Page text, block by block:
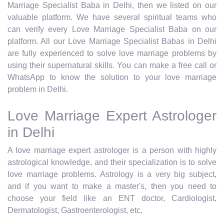
Marriage Specialist Baba in Delhi, then we listed on our
valuable platform. We have several spiritual teams who
can verify every Love Marriage Specialist Baba on our
platform. All our Love Marriage Specialist Babas in Delhi
are fully experienced to solve love marriage problems by
using their supernatural skills. You can make a free call or
WhatsApp to know the solution to your love marriage
problem in Delhi.
Love Marriage Expert Astrologer
in Delhi
A love marriage expert astrologer is a person with highly
astrological knowledge, and their specialization is to solve
love marriage problems. Astrology is a very big subject,
and if you want to make a master's, then you need to
choose your field like an ENT doctor, Cardiologist,
Dermatologist, Gastroenterologist, etc.